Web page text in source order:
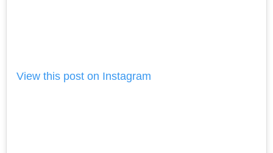
View this post on Instagram